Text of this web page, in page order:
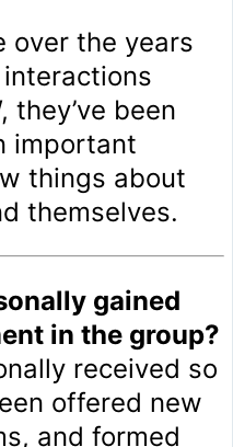
over the years
they’ve been
important
things about
themselves.
gained
in the group?
received so
offered new
and formed